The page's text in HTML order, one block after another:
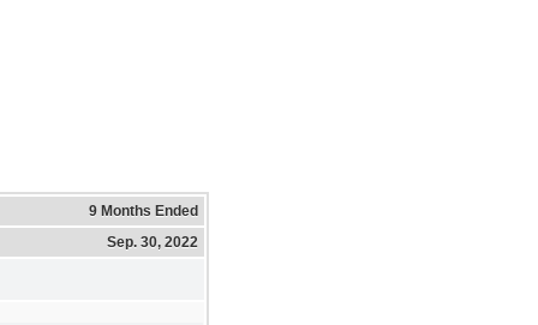
9 Months Ended
Sep. 30, 2022